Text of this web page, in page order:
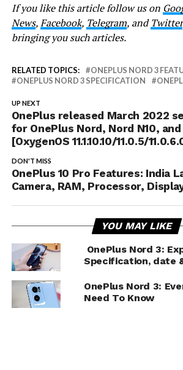
If you like this article follow us on
News,Facebook, Telegram, andTwitter
bringing you such articles.
RELATED TOPICS:
ONEPLUS NORD 3
ONEPLUS NORD 3 SPECIFICATION
UP NEXT
OnePlus released March 2022
for OnePlus Nord, Nord N10,
[OxygenOS 11.1.10.10/11.0.5/
DON'T MISS
OnePlus 10 Pro Features: India
Camera, RAM, Processor,
YOU MAY LIKE
OnePlus Nord 3:
Specification, date
OnePlus Nord 3:
Need To Know